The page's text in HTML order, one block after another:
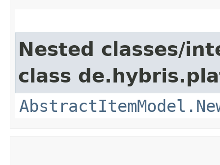
Nested classes/
class